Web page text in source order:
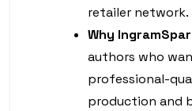
retailer network.
Why
authors who
professional-
production and